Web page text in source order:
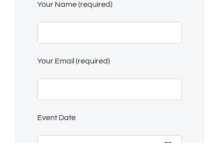
Your Name (required)
Your Email (required)
Event Date